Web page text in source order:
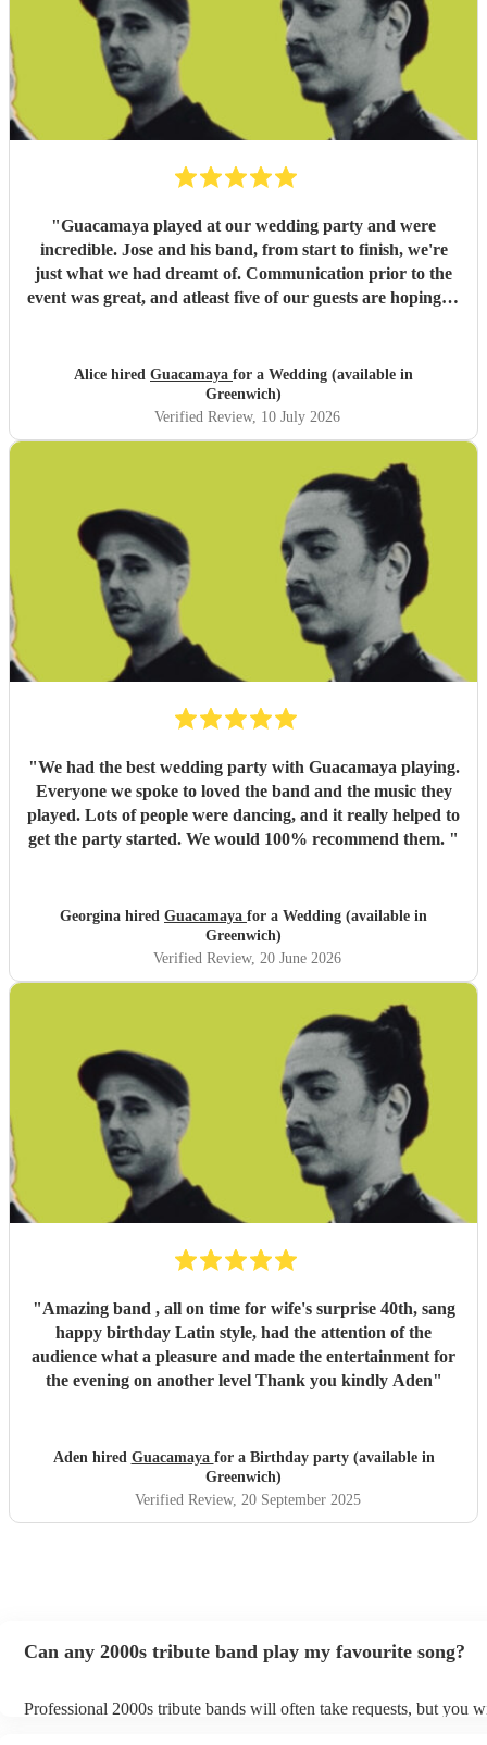
"Guacamaya played at our wedding party and were
incredible. Jose and his band, from start to finish, we're
just what we had dreamt of. Communication prior to the
event was great, and atleast five of our guests are hoping to
Alice hired Guacamaya for a Wedding (available in
Greenwich)
Verified Review, 10 July 2026
"We had the best wedding party with Guacamaya playing.
Everyone we spoke to loved the band and the music they
played. Lots of people were dancing, and it really helped to
get the party started. We would 100% recommend them. "
Georgina hired Guacamaya for a Wedding (available in
Greenwich)
Verified Review, 20 June 2026
"Amazing band , all on time for wife's surprise 40th, sang
happy birthday Latin style, had the attention of the
audience what a pleasure and made the entertainment for
the evening on another level Thank you kindly Aden"
Aden hired Guacamaya for a Birthday party (available in
Greenwich)
Verified Review, 20 September 2025
Can any 2000s tribute band play my favourite song?
Professional 2000s tribute bands will often take requests, but you